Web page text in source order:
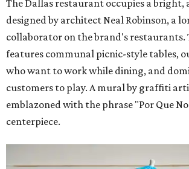
The Dallas restaurant occupies a bright,
designed by architect Neal Robinson, a
collaborator on the brand's restaurants.
features communal picnic-style tables,
who want to work while dining, and
customers to play. A mural by graffiti
emblazoned with the phrase "Por Que
centerpiece.